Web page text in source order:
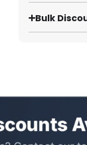
Bulk